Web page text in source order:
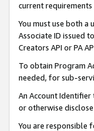
current requirements
You must use both a
Associate ID issued
Creators API or PA
To obtain Program
needed, for sub-
An Account Identifier
or otherwise
You are responsible